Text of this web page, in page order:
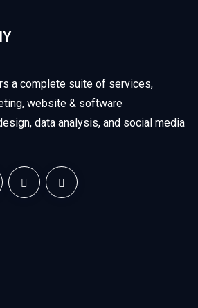
a complete suite of services,
website & software
data analysis, and social media